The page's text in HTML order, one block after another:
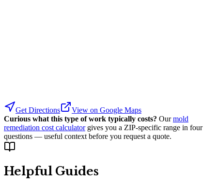
Get Directions
View on Google Maps
Curious what this type of work typically costs? Our mold
remediation cost calculator gives you a ZIP-specific range in four
questions — useful context before you request a quote.
Helpful Guides